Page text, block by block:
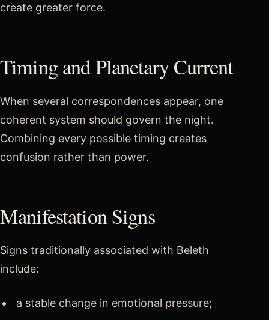
create greater force.
Timing and Planetary Current
When several correspondences appear, one
coherent system should govern the night.
Combining every possible timing creates
confusion rather than power.
Manifestation Signs
Signs traditionally associated with Beleth
include:
a stable change in emotional pressure;